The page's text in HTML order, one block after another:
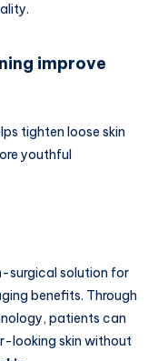
improve
tighten loose skin
youthful
surgical solution for
benefits. Through
patients can
looking skin without